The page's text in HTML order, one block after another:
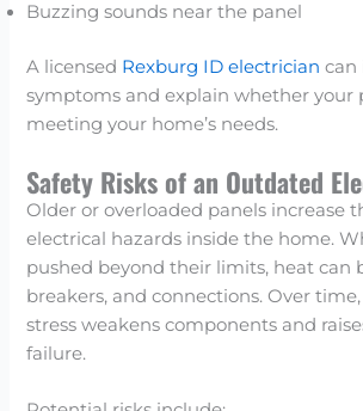
Buzzing sounds near the panel
A licensed Rexburg ID electrician can
symptoms and explain whether your
meeting your home’s needs.
Safety Risks of an Outdated
Older or overloaded panels increase
electrical hazards inside the home.
pushed beyond their limits, heat can
breakers, and connections. Over
stress weakens components and
failure.